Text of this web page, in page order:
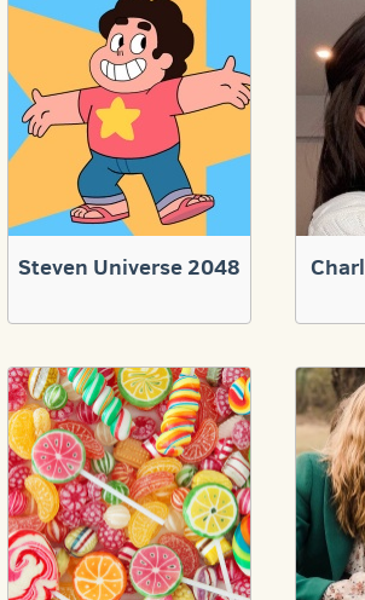
Steven Universe 2048